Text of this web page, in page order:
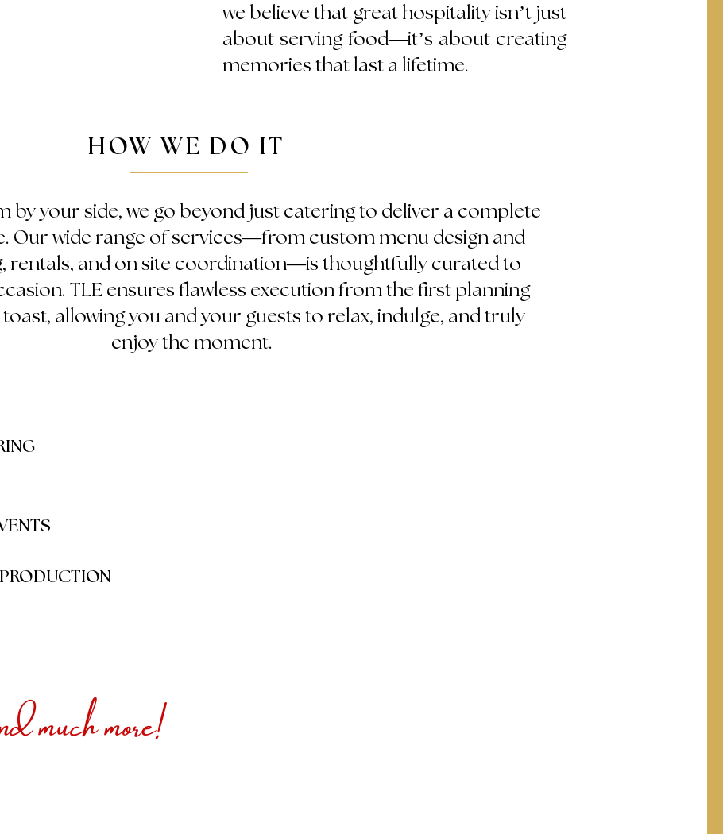
we believe that great hospitality isn’t just
about serving food—it’s about creating
memories that last a lifetime.
HOW WE DO IT
by your side, we go beyond just catering to deliver a complete
Our wide range of services—from custom menu design and
rentals, and on site coordination—is thoughtfully curated to
TLE ensures flawless execution from the first planning
allowing you and your guests to relax, indulge, and truly
enjoy the moment.
more!